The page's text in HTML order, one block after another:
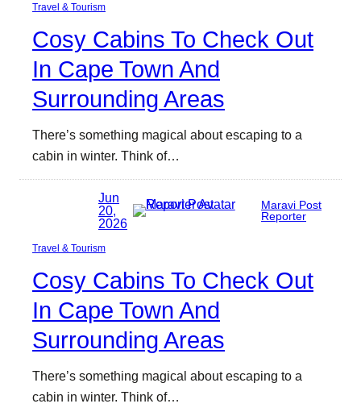
Travel & Tourism
Cosy Cabins To Check Out
In Cape Town And
Surrounding Areas
There’s something magical about escaping to a
cabin in winter. Think of…
Jun
20,
2026
Maravi Post
Reporter
Travel & Tourism
Cosy Cabins To Check Out
In Cape Town And
Surrounding Areas
There’s something magical about escaping to a
cabin in winter. Think of…